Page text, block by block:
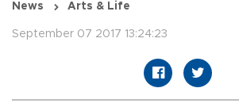
News Arts & Life
September 07 2017 13:24:23